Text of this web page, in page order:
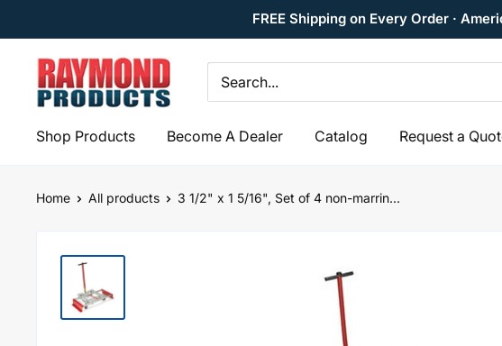
to
content
FREE Shipping on Every Order ·
Raymond
Products
Shop Products Become A Dealer Catalog Request a
Home All products 3 1/2" x 1 5/16", Set of 4 non-marrin...